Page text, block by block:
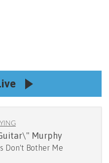
Murphy
Don't Bother Me